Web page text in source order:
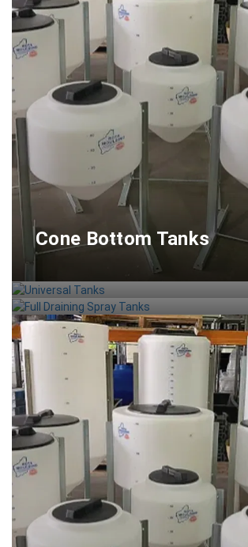
Cone Bottom Tanks
Universal Tanks
Full Draining Spray Tanks